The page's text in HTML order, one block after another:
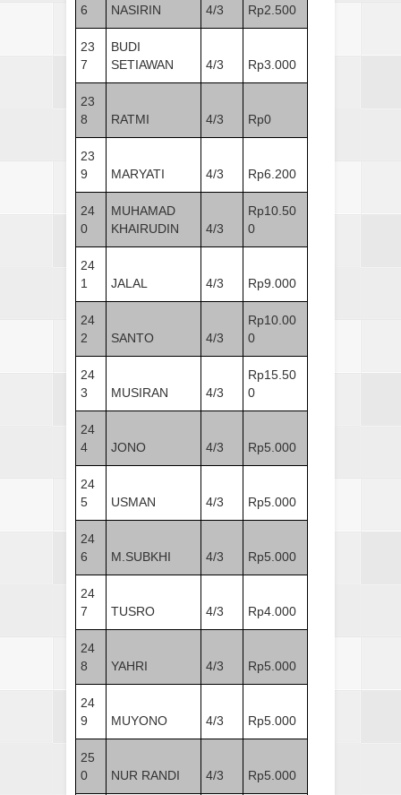
6
NASIRIN 4/3 Rp2.500
23
7
BUDI
SETIAWAN
4/3 Rp3.000
23
8
RATMI 4/3 Rp0
23
9
MARYATI 4/3 Rp6.200
24
0
MUHAMAD
KHAIRUDIN
4/3
Rp10.50
0
24
1
JALAL 4/3 Rp9.000
24
2
SANTO 4/3
Rp10.00
0
24
3
MUSIRAN 4/3
Rp15.50
0
24
4
JONO 4/3 Rp5.000
24
5
USMAN 4/3 Rp5.000
24
6
M.SUBKHI 4/3 Rp5.000
24
7
TUSRO 4/3 Rp4.000
24
8
YAHRI 4/3 Rp5.000
24
9
MUYONO 4/3 Rp5.000
25
0
NUR RANDI 4/3 Rp5.000